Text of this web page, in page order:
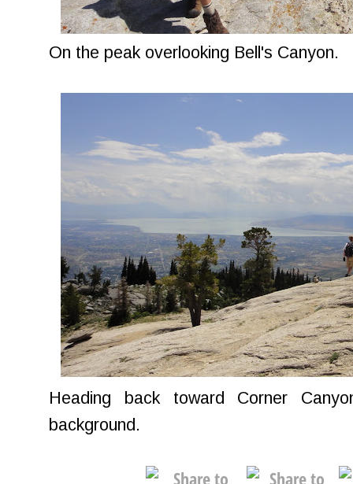
On the peak overlooking Bell's Canyon.
Heading back toward Corner
background.